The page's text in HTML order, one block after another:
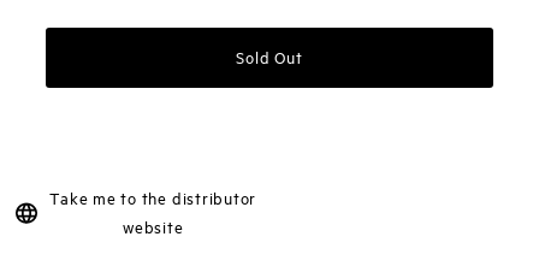
Sold Out
Take me to the distributor
website